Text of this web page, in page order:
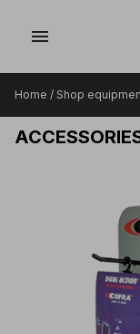
menu
Home / Shop